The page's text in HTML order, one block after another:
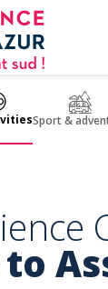
Sport &